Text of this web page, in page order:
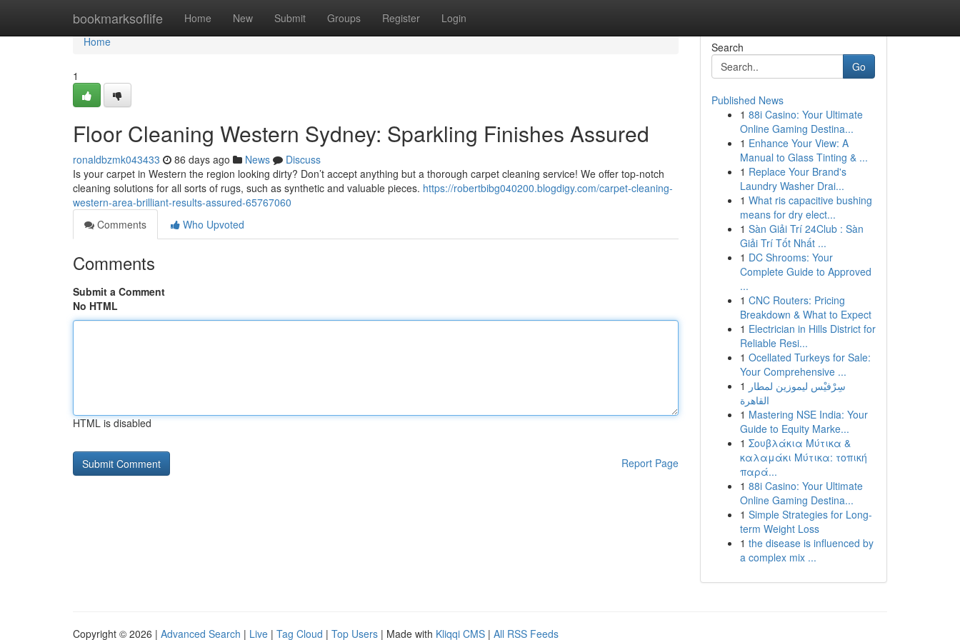
bookmarksoflife Home New Submit Groups Register Login
Home
Home
1
Floor Cleaning Western Sydney: Sparkling Finishes Assured
ronaldbzmk043433 86 days ago News
Discuss
Is your carpet in Western the region looking dirty? Don’t accept anything but a thorough carpet cleaning service! We offer top-notch
cleaning solutions for all sorts of rugs, such as synthetic and valuable pieces. https://robertbibg040200.blogdigy.com/carpet-cleaning-
western-area-brilliant-results-assured-65767060
Comments
Who Upvoted
Comments
Submit a Comment
No HTML
HTML is disabled
Report Page
Search
Go
Published News
1 88i Casino: Your Ultimate
Online Gaming Destina...
1 Enhance Your View: A
Manual to Glass Tinting & ...
1 Replace Your Brand's
Laundry Washer Drai...
1 What ris capacitive bushing
means for dry elect...
1 Sàn Giải Trí 24Club : Sàn
Giải Trí Tốt Nhất ...
1 DC Shrooms: Your
Complete Guide to Approved
...
1 CNC Routers: Pricing
Breakdown & What to Expect
1 Electrician in Hills District for
Reliable Resi...
1 Ocellated Turkeys for Sale:
Your Comprehensive ...
1 سِرْفيْس ليموزين لمطار
القاهرة
1 Mastering NSE India: Your
Guide to Equity Marke...
1 Σουβλάκια Μύτικα &
καλαμάκι Μύτικα: τοπική
παρά...
1 88i Casino: Your Ultimate
Online Gaming Destina...
1 Simple Strategies for Long-
term Weight Loss
1 the disease is influenced by
a complex mix ...
Copyright © 2026 | Advanced Search | Live | Tag Cloud | Top Users | Made with Kliqqi CMS | All RSS Feeds